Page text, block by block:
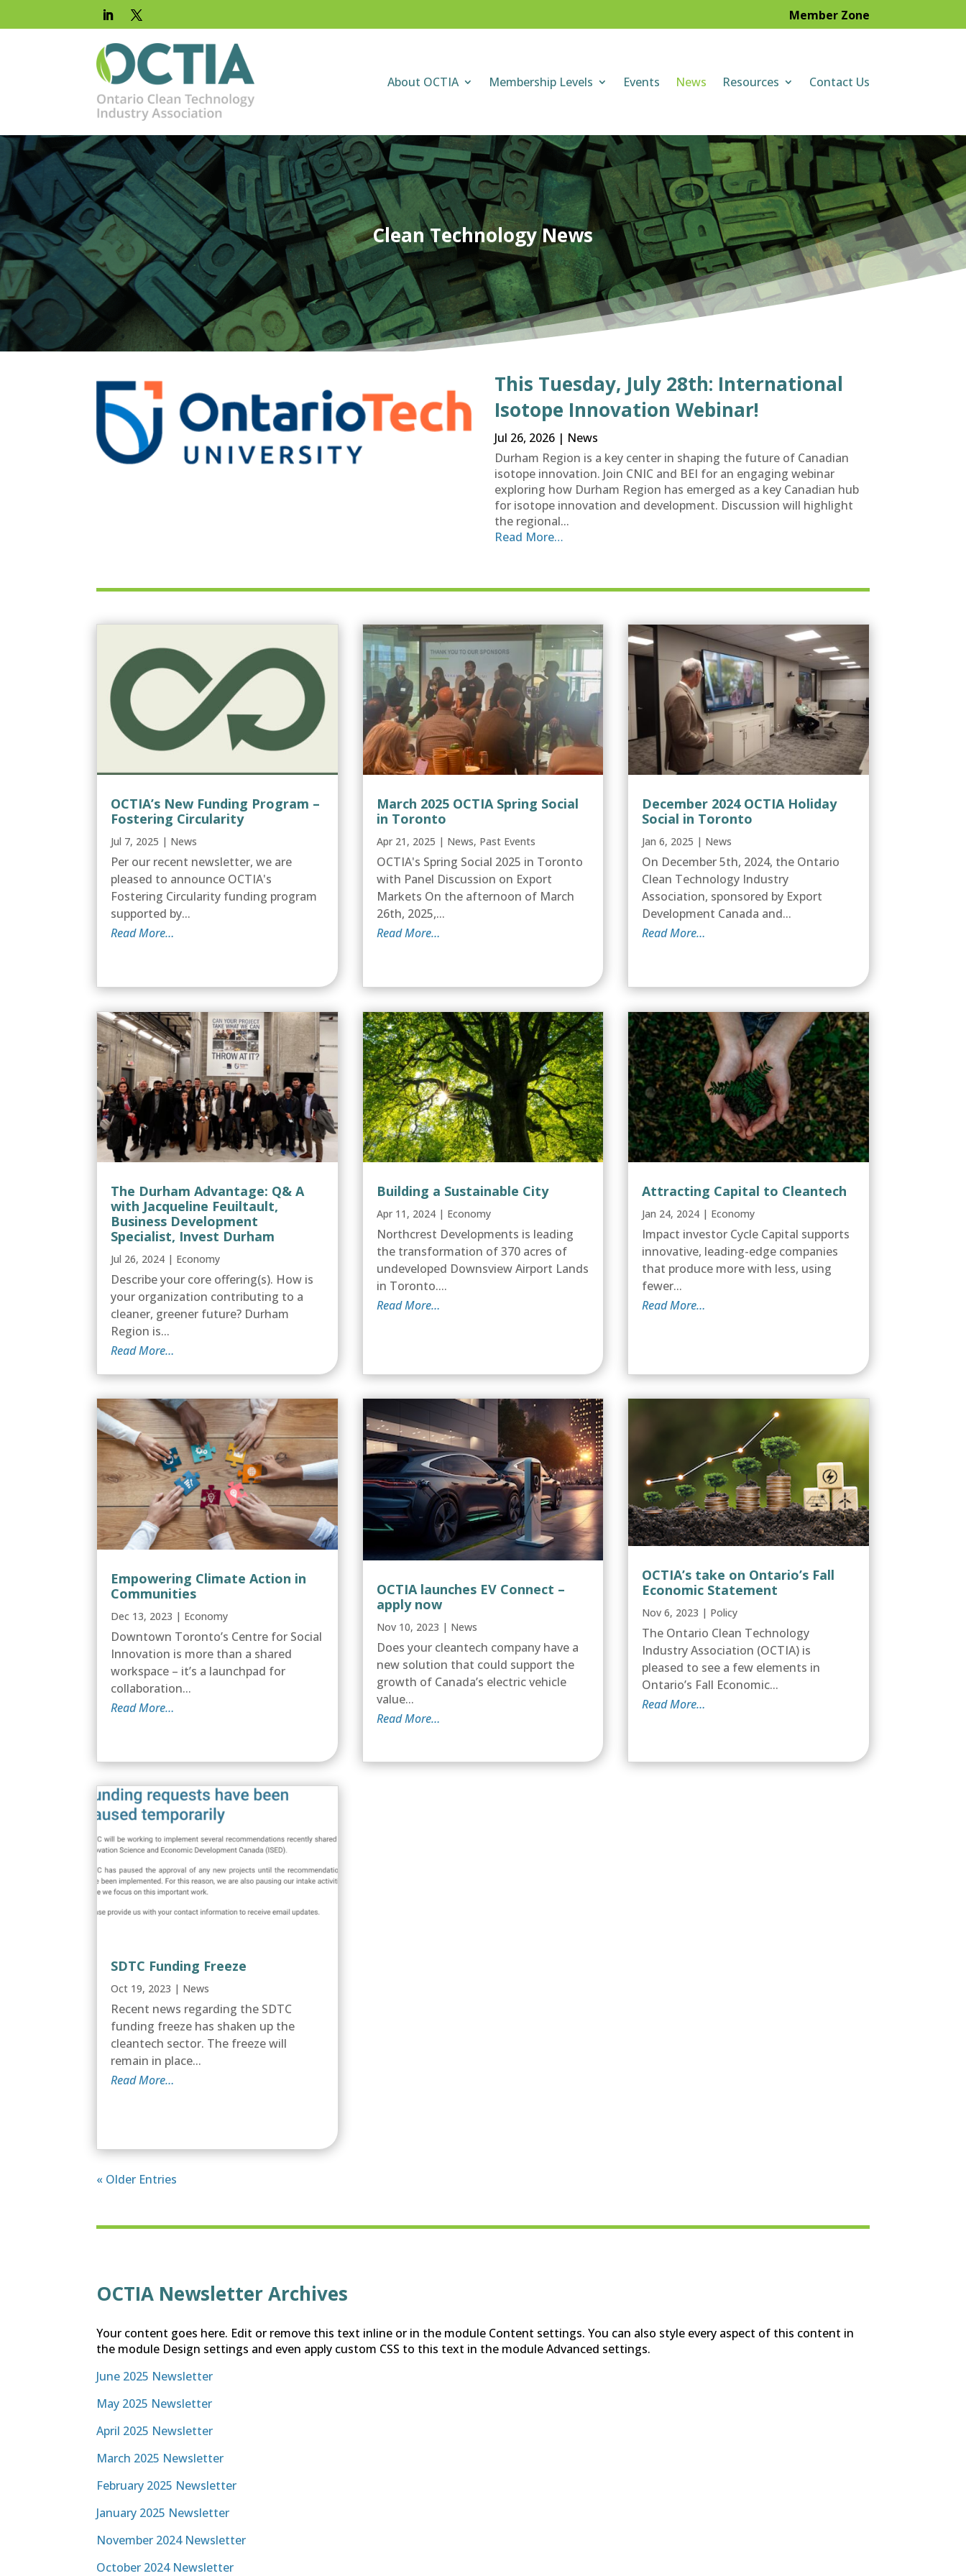
Member Zone
About OCTIA Membership Levels Events News Resources Contact Us
Clean Technology News
This Tuesday, July 28th: International
Isotope Innovation Webinar!
Jul 26, 2026 | News
Durham Region is a key center in shaping the future of Canadian
isotope innovation. Join CNIC and BEI for an engaging webinar
exploring how Durham Region has emerged as a key Canadian hub
for isotope innovation and development. Discussion will highlight
the regional...
Read More…
OCTIA’s New Funding Program –
Fostering Circularity
Jul 7, 2025 | News
Per our recent newsletter, we are
pleased to announce OCTIA's
Fostering Circularity funding program
supported by...
Read More…
The Durham Advantage: Q& A
with Jacqueline Feuiltault,
Business Development
Specialist, Invest Durham
Jul 26, 2024 | Economy
Describe your core offering(s). How is
your organization contributing to a
cleaner, greener future? Durham
Region is...
Read More…
Empowering Climate Action in
Communities
Dec 13, 2023 | Economy
Downtown Toronto’s Centre for Social
Innovation is more than a shared
workspace – it’s a launchpad for
collaboration...
Read More…
SDTC Funding Freeze
Oct 19, 2023 | News
Recent news regarding the SDTC
funding freeze has shaken up the
cleantech sector. The freeze will
remain in place...
Read More…
March 2025 OCTIA Spring Social
in Toronto
Apr 21, 2025 | News, Past Events
OCTIA's Spring Social 2025 in Toronto
with Panel Discussion on Export
Markets On the afternoon of March
26th, 2025,...
Read More…
Building a Sustainable City
Apr 11, 2024| Economy
Northcrest Developments is leading
the transformation of 370 acres of
undeveloped Downsview Airport Lands
in Toronto....
Read More…
OCTIA launches EV Connect –
apply now
Nov 10, 2023 | News
Does your cleantech company have a
new solution that could support the
growth of Canada’s electric vehicle
value...
Read More…
December 2024 OCTIA Holiday
Social in Toronto
Jan 6, 2025 | News
On December 5th, 2024, the Ontario
Clean Technology Industry
Association, sponsored by Export
Development Canada and...
Read More…
Attracting Capital to Cleantech
Jan 24, 2024| Economy
Impact investor Cycle Capital supports
innovative, leading-edge companies
that produce more with less, using
fewer...
Read More…
OCTIA’s take on Ontario’s Fall
Economic Statement
Nov 6, 2023 | Policy
The Ontario Clean Technology
Industry Association (OCTIA) is
pleased to see a few elements in
Ontario’s Fall Economic...
Read More…
« Older Entries
OCTIA Newsletter Archives
Your content goes here. Edit or remove this text inline or in the module Content settings. You can also style every aspect of this content in
the module Design settings and even apply custom CSS to this text in the module Advanced settings.
June 2025 Newsletter
May 2025 Newsletter
April 2025 Newsletter
March 2025 Newsletter
February 2025 Newsletter
January 2025 Newsletter
November 2024 Newsletter
October 2024 Newsletter